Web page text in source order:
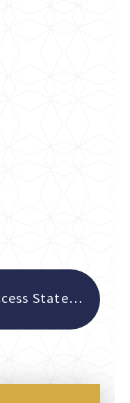
Provider Access Statement 2026